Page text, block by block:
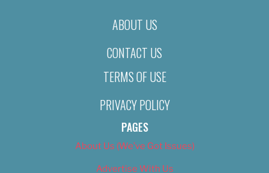
ABOUT US
CONTACT US
TERMS OF USE
PRIVACY POLICY
PAGES
About Us (We’ve Got Issues)
Advertise With Us